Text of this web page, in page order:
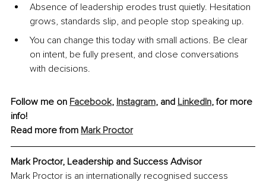
Absence of leadership erodes trust quietly. Hesitation
grows, standards slip, and people stop speaking up.
You can change this today with small actions. Be clear
on intent, be fully present, and close conversations
with decisions.
Follow me on Facebook, Instagram, and LinkedIn, for more
info!
Read more from Mark Proctor
Mark Proctor, Leadership and Success Advisor
Mark Proctor is an internationally recognised success